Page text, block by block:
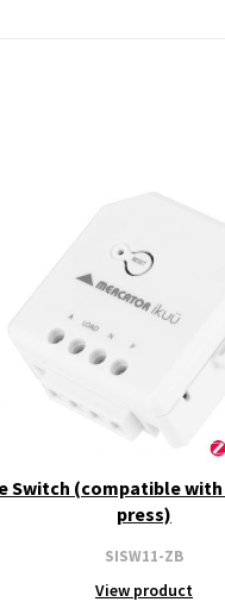
Switch (compatible
press)
SISW11-ZB
View product